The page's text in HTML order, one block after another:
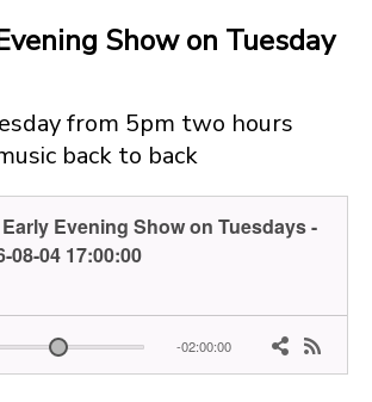
Show on Tuesday
from 5pm two hours
back to back